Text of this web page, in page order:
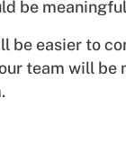
be
be easier to
team will be